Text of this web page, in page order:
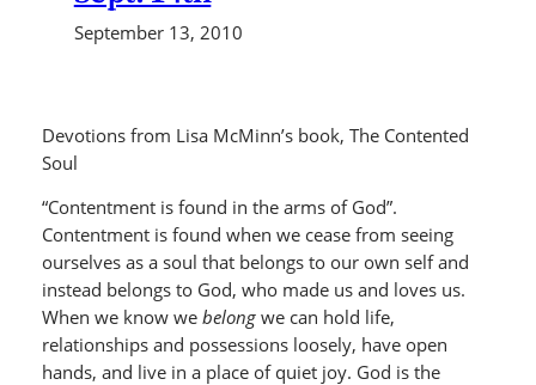
September 13, 2010
Devotions from Lisa McMinn’s book, The Contented
Soul
“Contentment is found in the arms of God”.
Contentment is found when we cease from seeing
ourselves as a soul that belongs to our own self and
instead belongs to God, who made us and loves us.
When we know we belongwe can hold life,
relationships and possessions loosely, have open
hands, and live in a place of quiet joy. God is the